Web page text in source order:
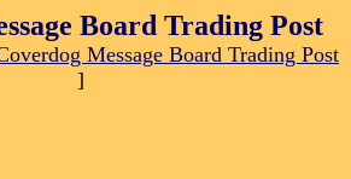
Board Trading Post
Message Board Trading Post
]